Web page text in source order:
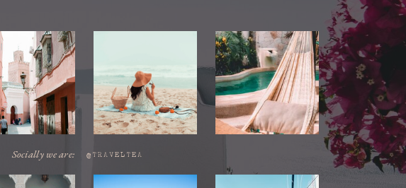
@TRAVELTEA
Socially we are: